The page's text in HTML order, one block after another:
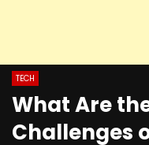
TECH
What Are
Challenges